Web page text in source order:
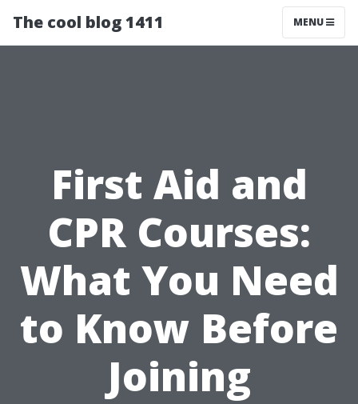
The cool blog 1411 MENU
First Aid and
CPR Courses:
What You Need
to Know Before
Joining